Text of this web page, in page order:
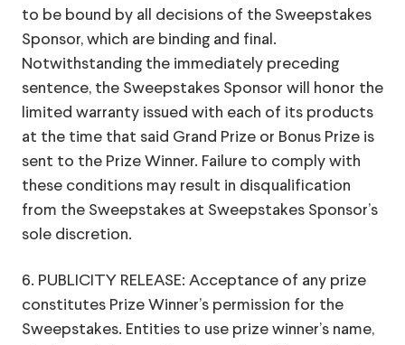
to be bound by all decisions of the Sweepstakes
Sponsor, which are binding and final.
Notwithstanding the immediately preceding
sentence, the Sweepstakes Sponsor will honor the
limited warranty issued with each of its products
at the time that said Grand Prize or Bonus Prize is
sent to the Prize Winner. Failure to comply with
these conditions may result in disqualification
from the Sweepstakes at Sweepstakes Sponsor’s
sole discretion.
6. PUBLICITY RELEASE: Acceptance of any prize
constitutes Prize Winner’s permission for the
Sweepstakes. Entities to use prize winner’s name,